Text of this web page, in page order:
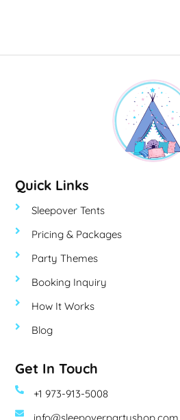
Quick Links
Sleepover Tents
Pricing & Packages
Party Themes
Booking Inquiry
How It Works
Blog
Get In Touch
+1 973-913-5008